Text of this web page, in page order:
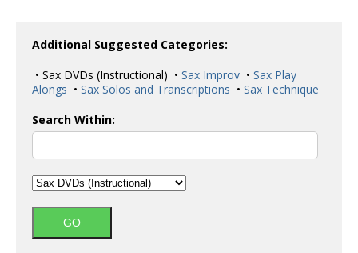
Additional Suggested Categories:
• Sax DVDs (Instructional) • Sax Improv • Sax Play
Alongs • Sax Solos and Transcriptions • Sax Technique
Search Within: